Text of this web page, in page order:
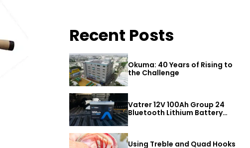
Recent Posts
Okuma: 40 Years of Rising to
the Challenge
Vatrer 12V 100Ah Group 24
Bluetooth Lithium Battery
Review
Using Treble and Quad Hooks